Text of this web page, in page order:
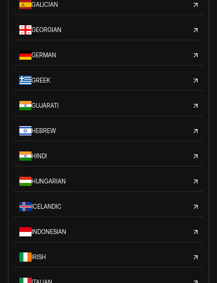
GALICIAN
GEORGIAN
GERMAN
GREEK
GUJARATI
HEBREW
HINDI
HUNGARIAN
ICELANDIC
INDONESIAN
IRISH